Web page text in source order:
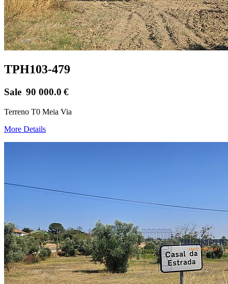
TPH103-479
Sale 90 000.0 €
Terreno T0 Meia Via
More Details